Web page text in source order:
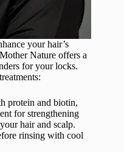
your hair’s
Nature offers a
for your locks.
protein and biotin,
for strengthening
hair and scalp.
rinsing with cool